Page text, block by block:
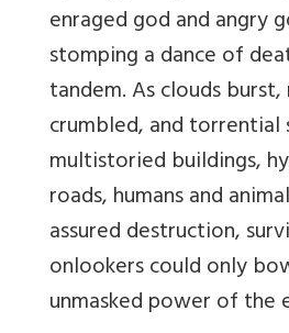
enraged god and angry
stomping a dance of
tandem. As clouds
crumbled, and torrential
multistoried buildings,
roads, humans and
assured destruction,
onlookers could only
unmasked power of the